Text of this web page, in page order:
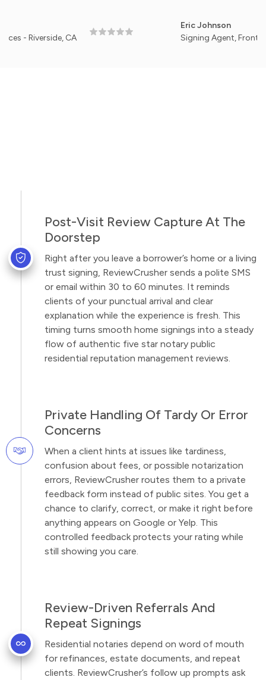
CA
Eric Johnson
Signing Agent, Front Porch
Post-Visit Review Capture At The
Doorstep
Right after you leave a borrower’s home or a living
trust signing, ReviewCrusher sends a polite SMS
or email within 30 to 60 minutes. It reminds
clients of your punctual arrival and clear
explanation while the experience is fresh. This
timing turns smooth home signings into a steady
flow of authentic five star notary public
residential reputation management reviews.
Private Handling Of Tardy Or Error
Concerns
When a client hints at issues like tardiness,
confusion about fees, or possible notarization
errors, ReviewCrusher routes them to a private
feedback form instead of public sites. You get a
chance to clarify, correct, or make it right before
anything appears on Google or Yelp. This
controlled feedback protects your rating while
still showing you care.
Review-Driven Referrals And
Repeat Signings
Residential notaries depend on word of mouth
for refinances, estate documents, and repeat
clients. ReviewCrusher’s follow up prompts ask